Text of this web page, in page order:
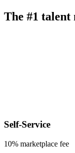
The #1
Self-Service
10% marketplace fee